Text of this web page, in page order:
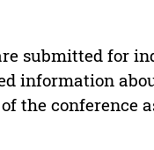
submitted for
information
the conference